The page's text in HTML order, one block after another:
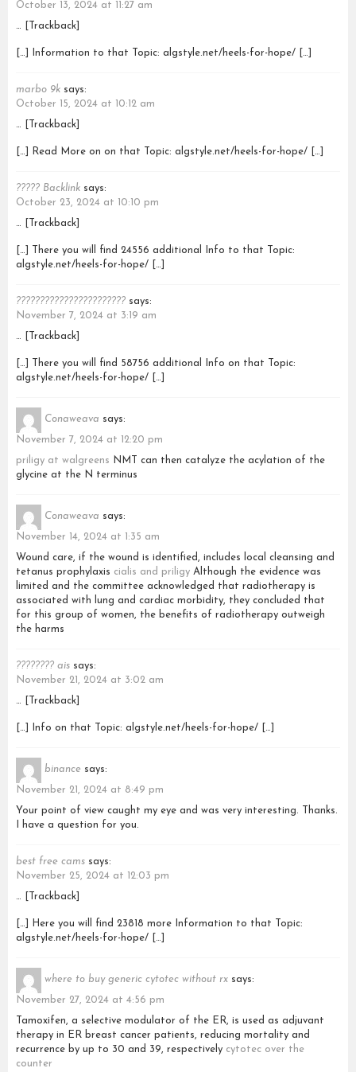
October 13, 2024 at 11:27 am
… [Trackback]
[…] Information to that Topic: algstyle.net/heels-for-hope/ […]
marbo 9k says:
October 15, 2024 at 10:12 am
… [Trackback]
[…] Read More on on that Topic: algstyle.net/heels-for-hope/ […]
????? Backlink says:
October 23, 2024 at 10:10 pm
… [Trackback]
[…] There you will find 24556 additional Info to that Topic:
algstyle.net/heels-for-hope/ […]
??????????????????????? says:
November 7, 2024 at 3:19 am
… [Trackback]
[…] There you will find 58756 additional Info on that Topic:
algstyle.net/heels-for-hope/ […]
Conaweava says:
November 7, 2024 at 12:20 pm
priligy at walgreens NMT can then catalyze the acylation of the
glycine at the N terminus
Conaweava says:
November 14, 2024 at 1:35 am
Wound care, if the wound is identified, includes local cleansing and
tetanus prophylaxis cialis and priligy Although the evidence was
limited and the committee acknowledged that radiotherapy is
associated with lung and cardiac morbidity, they concluded that
for this group of women, the benefits of radiotherapy outweigh
the harms
???????? ais says:
November 21, 2024 at 3:02 am
… [Trackback]
[…] Info on that Topic: algstyle.net/heels-for-hope/ […]
binance says:
November 21, 2024 at 8:49 pm
Your point of view caught my eye and was very interesting. Thanks.
I have a question for you.
best free cams says:
November 25, 2024 at 12:03 pm
… [Trackback]
[…] Here you will find 23818 more Information to that Topic:
algstyle.net/heels-for-hope/ […]
where to buy generic cytotec without rx says:
November 27, 2024 at 4:56 pm
Tamoxifen, a selective modulator of the ER, is used as adjuvant
therapy in ER breast cancer patients, reducing mortality and
recurrence by up to 30 and 39, respectively cytotec over the
counter